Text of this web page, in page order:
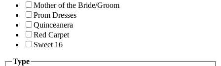
Mother of the Bride/Groom
Prom Dresses
Quinceanera
Red Carpet
Sweet 16
Type